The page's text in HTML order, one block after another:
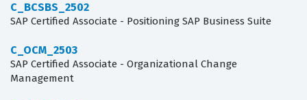
C_BCSBS_2502
SAP Certified Associate - Positioning SAP Business Suite
C_OCM_2503
SAP Certified Associate - Organizational Change
Management